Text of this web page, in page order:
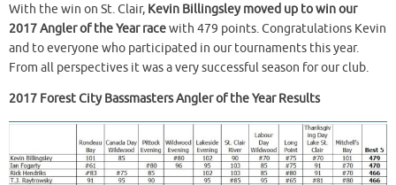
With the win on St. Clair, Kevin Billingsley moved up to win our
2017 Angler of the Year racewith 479 points. Congratulations Kevin
and to everyone who participated in our tournaments this year.
From all perspectives it was a very successful season for our club.
2017 Forest City Bassmasters Angler of the Year Results